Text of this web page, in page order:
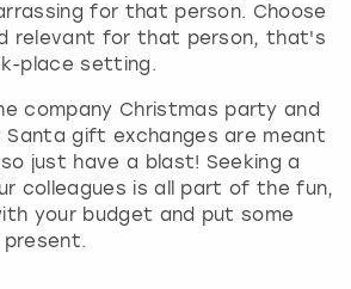
for that person. Choose
relevant for that person, that's
place setting.
company Christmas party and
gift exchanges are meant
just have a blast! Seeking a
colleagues is all part of the fun,
your budget and put some